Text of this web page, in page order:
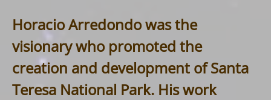
Horacio Arredondo was the
visionary who promoted the
creation and development of Santa
Teresa National Park. His work